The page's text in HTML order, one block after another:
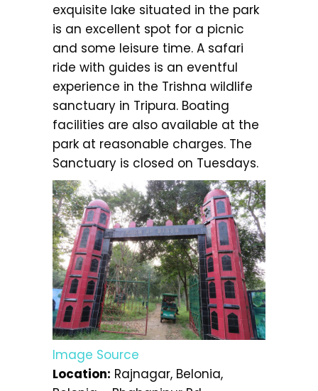
exquisite lake situated in the park
is an excellent spot for a picnic
and some leisure time. A safari
ride with guides is an eventful
experience in the Trishna wildlife
sanctuary in Tripura. Boating
facilities are also available at the
park at reasonable charges. The
Sanctuary is closed on Tuesdays.
Image Source
Location: Rajnagar, Belonia,